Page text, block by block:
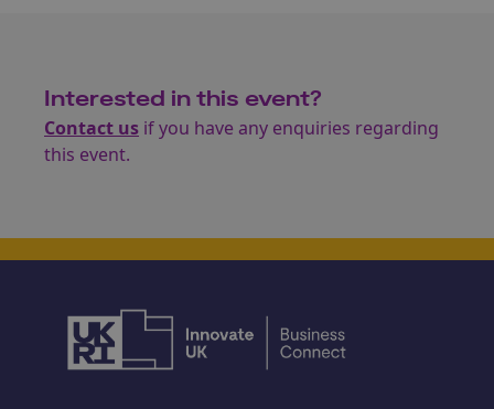
Interested in this event?
Contact us if you have any enquiries regarding
this event.